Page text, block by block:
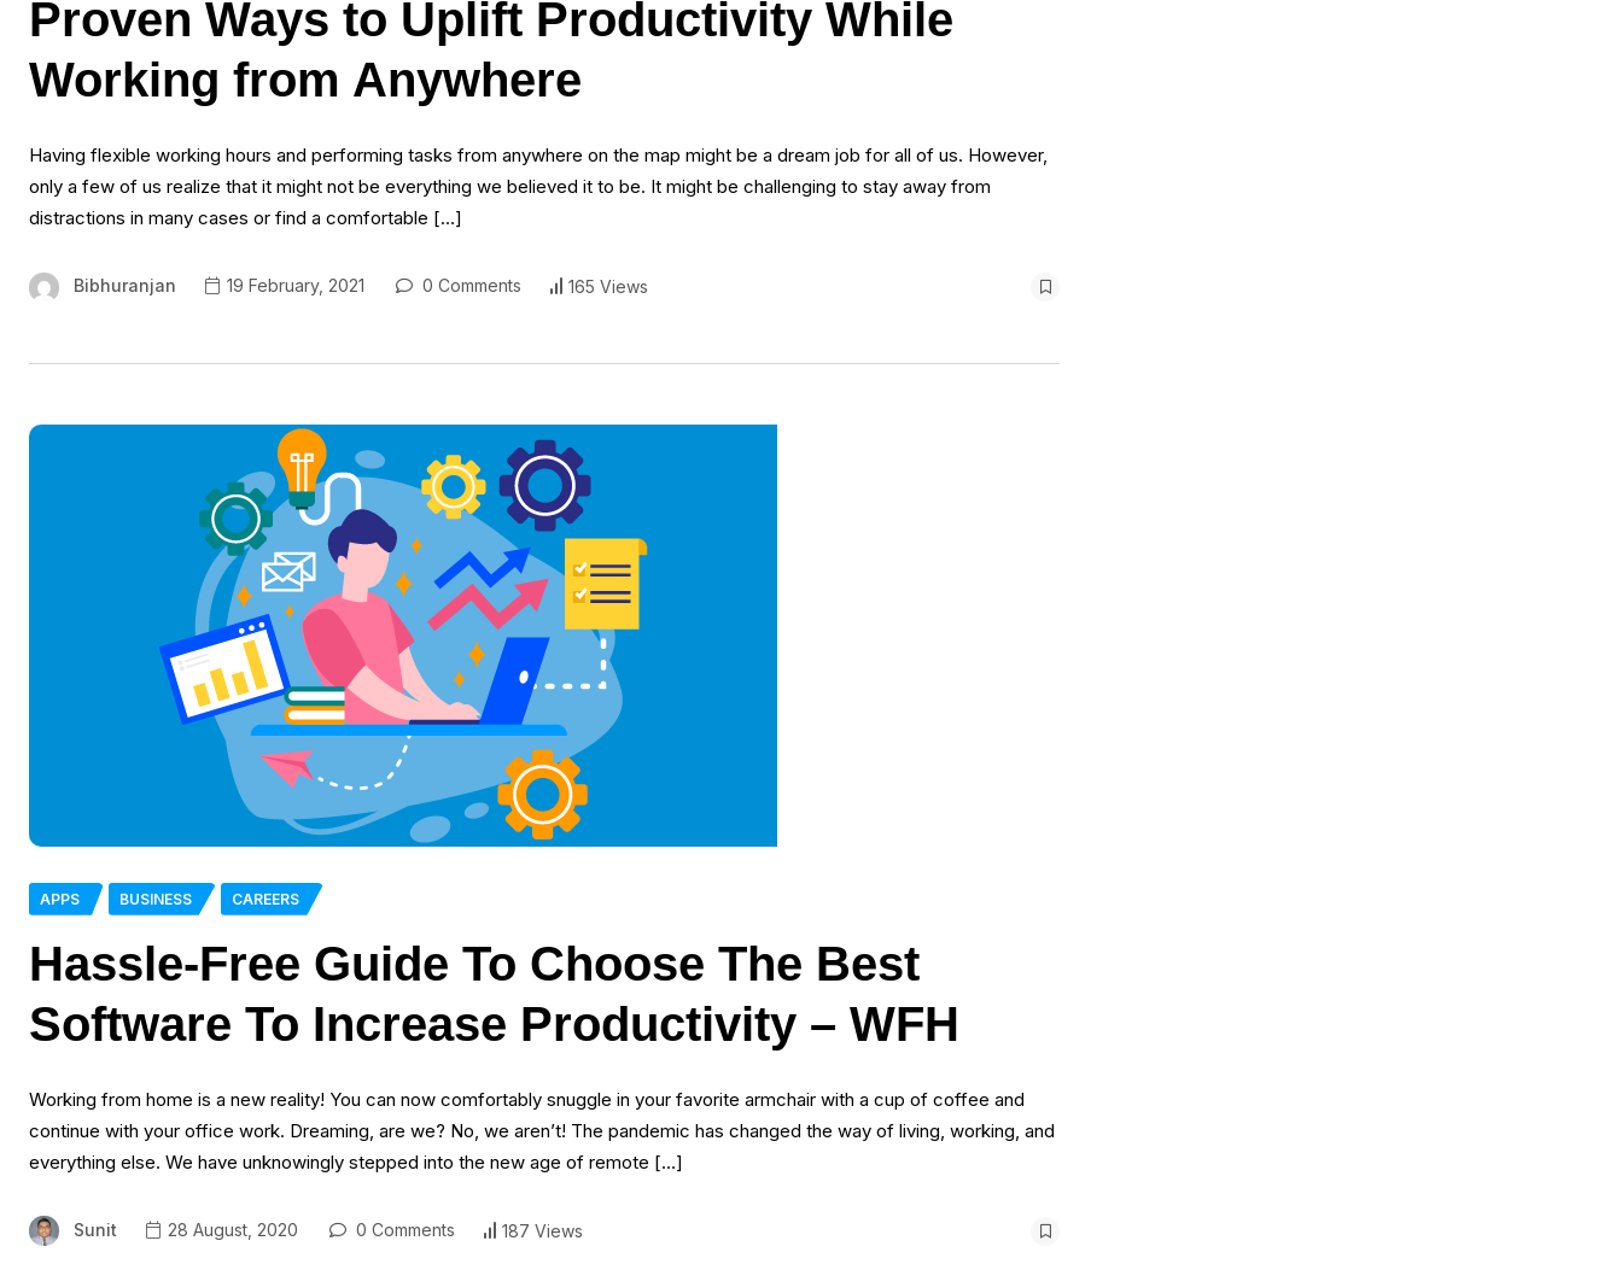
Proven Ways to Uplift Productivity While
Working from Anywhere
Having flexible working hours and performing tasks from anywhere on the map might be a dream job for all of us. However,
only a few of us realize that it might not be everything we believed it to be. It might be challenging to stay away from
distractions in many cases or find a comfortable […]
Bibhuranjan 19 February, 2021 0 Comments 165 Views
APPS BUSINESS CAREERS
Hassle-Free Guide To Choose The Best
Software To Increase Productivity – WFH
Working from home is a new reality! You can now comfortably snuggle in your favorite armchair with a cup of coffee and
continue with your office work. Dreaming, are we? No, we aren’t! The pandemic has changed the way of living, working, and
everything else. We have unknowingly stepped into the new age of remote […]
Sunit 28 August, 2020 0 Comments 187 Views